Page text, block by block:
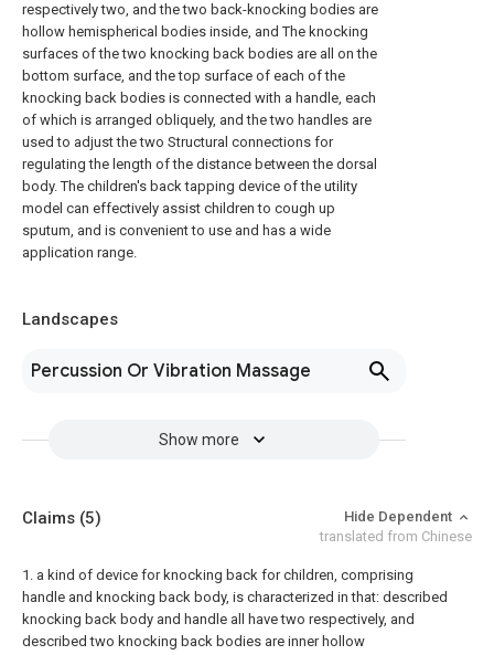
respectively two, and the two back-knocking bodies are
hollow hemispherical bodies inside, and The knocking
surfaces of the two knocking back bodies are all on the
bottom surface, and the top surface of each of the
knocking back bodies is connected with a handle, each
of which is arranged obliquely, and the two handles are
used to adjust the two Structural connections for
regulating the length of the distance between the dorsal
body. The children's back tapping device of the utility
model can effectively assist children to cough up
sputum, and is convenient to use and has a wide
application range.
Landscapes
Percussion Or Vibration Massage
Show more
Claims (5)
Hide Dependent
translated from Chinese
1. a kind of device for knocking back for children, comprising
handle and knocking back body, is characterized in that: described
knocking back body and handle all have two respectively, and
described two knocking back bodies are inner hollow